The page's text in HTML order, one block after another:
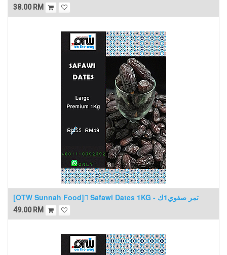
38.00RM
[OTW Sunnah Food] ٍSafawi Dates 1KG - تمر صفوي1ك
49.00RM